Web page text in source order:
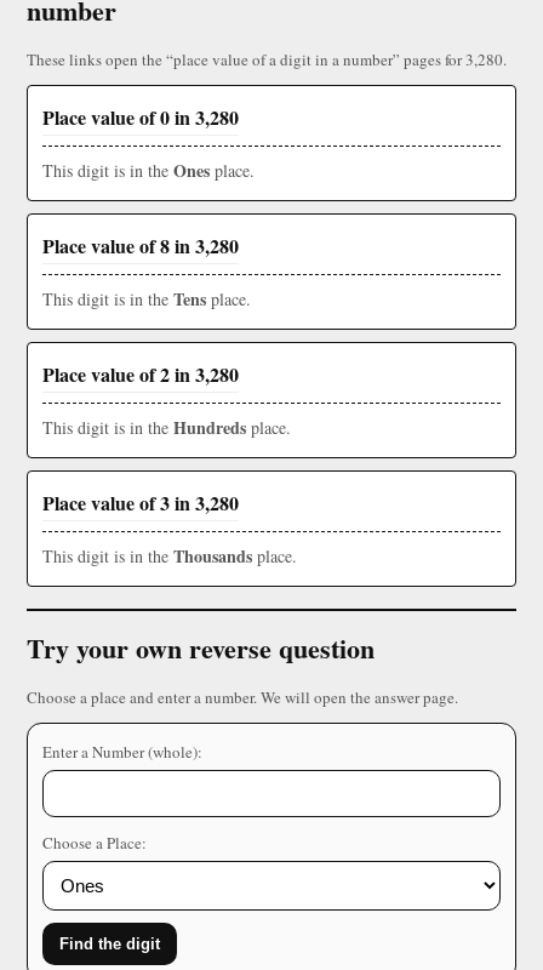
number
These links open the “place value of a digit in a number” pages for 3,280.
Place value of 0 in 3,280
This digit is in the Ones place.
Place value of 8 in 3,280
This digit is in the Tens place.
Place value of 2 in 3,280
This digit is in the Hundreds place.
Place value of 3 in 3,280
This digit is in the Thousands place.
Try your own reverse question
Choose a place and enter a number. We will open the answer page.
Enter a Number (whole):
Choose a Place:
Find the digit